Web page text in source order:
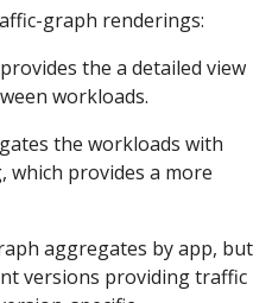
graph renderings:
the a detailed view
workloads.
the workloads with
which provides a more
aggregates by app, but
versions providing traffic